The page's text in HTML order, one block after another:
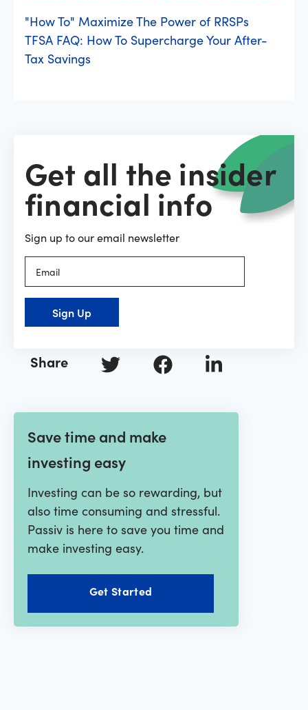
Share
Save time and make
investing easy
Investing can be so rewarding, but
also time consuming and stressful.
Passiv is here to save you time and
make investing easy.
Get Started
"How To" Maximize The Power of RRSPs
TFSA FAQ: How To Supercharge Your After-
Tax Savings
Get all the insider
financial info
Sign up to our email newsletter
Sign Up